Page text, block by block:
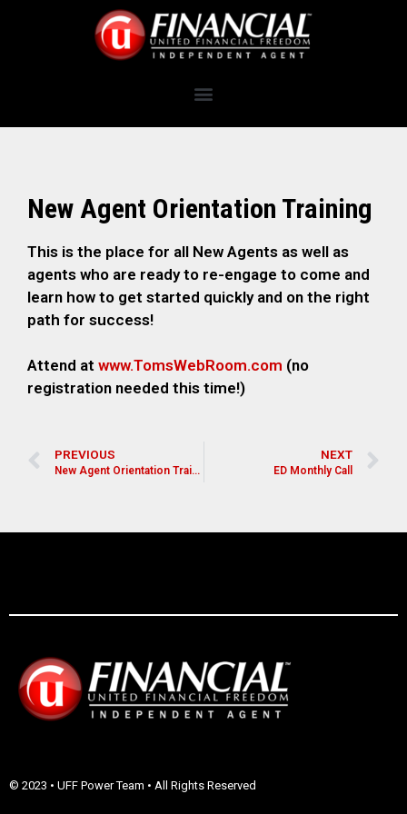
New Agent Orientation Training
This is the place for all New Agents as well as
agents who are ready to re-engage to come and
learn how to get started quickly and on the right
path for success!
Attend at www.TomsWebRoom.com (no
registration needed this time!)
PREVIOUS
New Agent Orientation Training
NEXT
ED Monthly Call
© 2023 • UFF Power Team • All Rights Reserved